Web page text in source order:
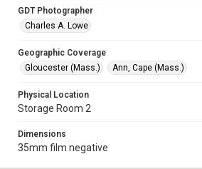
GDT Photographer
Charles A. Lowe
Geographic Coverage
Gloucester (Mass.)
Ann, Cape (Mass.)
Physical Location
Storage Room 2
Dimensions
35mm film negative